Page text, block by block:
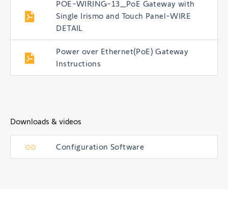
POE-WIRING-13_PoE Gateway with
Single Irismo and Touch Panel-WIRE
DETAIL
Power over Ethernet(PoE) Gateway
Instructions
Downloads & videos
Configuration Software